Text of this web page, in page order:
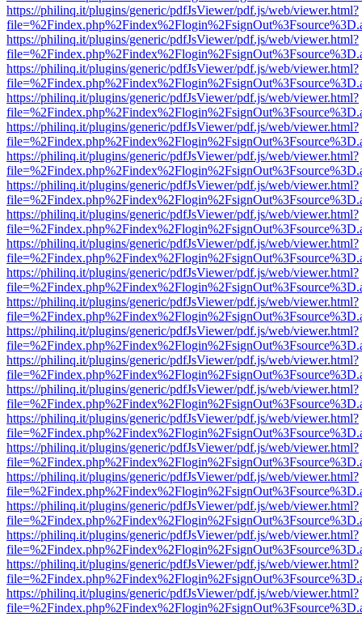
https://philinq.it/plugins/generic/pdfJsViewer/pdf.js/web/viewer.html?
https://philinq.it/plugins/generic/pdfJsViewer/pdf.js/web/viewer.html?
https://philinq.it/plugins/generic/pdfJsViewer/pdf.js/web/viewer.html?
https://philinq.it/plugins/generic/pdfJsViewer/pdf.js/web/viewer.html?
https://philinq.it/plugins/generic/pdfJsViewer/pdf.js/web/viewer.html?
https://philinq.it/plugins/generic/pdfJsViewer/pdf.js/web/viewer.html?
https://philinq.it/plugins/generic/pdfJsViewer/pdf.js/web/viewer.html?
https://philinq.it/plugins/generic/pdfJsViewer/pdf.js/web/viewer.html?
https://philinq.it/plugins/generic/pdfJsViewer/pdf.js/web/viewer.html?
https://philinq.it/plugins/generic/pdfJsViewer/pdf.js/web/viewer.html?
https://philinq.it/plugins/generic/pdfJsViewer/pdf.js/web/viewer.html?
https://philinq.it/plugins/generic/pdfJsViewer/pdf.js/web/viewer.html?
https://philinq.it/plugins/generic/pdfJsViewer/pdf.js/web/viewer.html?
https://philinq.it/plugins/generic/pdfJsViewer/pdf.js/web/viewer.html?
https://philinq.it/plugins/generic/pdfJsViewer/pdf.js/web/viewer.html?
https://philinq.it/plugins/generic/pdfJsViewer/pdf.js/web/viewer.html?
https://philinq.it/plugins/generic/pdfJsViewer/pdf.js/web/viewer.html?
https://philinq.it/plugins/generic/pdfJsViewer/pdf.js/web/viewer.html?
https://philinq.it/plugins/generic/pdfJsViewer/pdf.js/web/viewer.html?
https://philinq.it/plugins/generic/pdfJsViewer/pdf.js/web/viewer.html?
https://philinq.it/plugins/generic/pdfJsViewer/pdf.js/web/viewer.html?